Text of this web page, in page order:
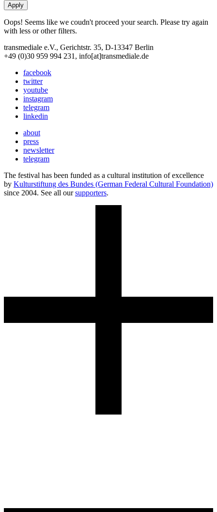
Oops! Seems like we coudn't proceed your search. Please try again
with less or other filters.
transmediale e.V., Gerichtstr. 35, D-13347 Berlin
+49 (0)30 959 994 231, info[at]transmediale.de
facebook
twitter
youtube
instagram
telegram
linkedin
about
press
newsletter
telegram
The festival has been funded as a cultural institution of excellence
by Kulturstiftung des Bundes (German Federal Cultural Foundation)
since 2004. See all oursupporters.